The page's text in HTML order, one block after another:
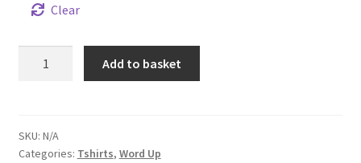
Clear
Add to basket
SKU: N/A
Categories: Tshirts, Word Up